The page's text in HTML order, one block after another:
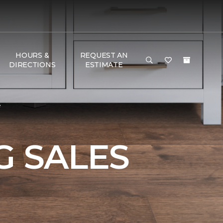
HOURS &
DIRECTIONS
REQUEST AN
ESTIMATE
SALES